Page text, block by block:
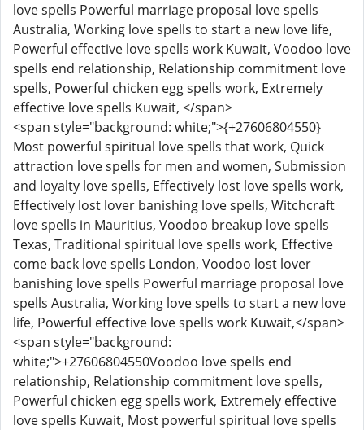
love spells Powerful marriage proposal love spells
Australia, Working love spells to start a new love life,
Powerful effective love spells work Kuwait, Voodoo love
spells end relationship, Relationship commitment love
spells, Powerful chicken egg spells work, Extremely
effective love spells Kuwait, </span>
<span style="background: white;">{+27606804550}
Most powerful spiritual love spells that work, Quick
attraction love spells for men and women, Submission
and loyalty love spells, Effectively lost love spells work,
Effectively lost lover banishing love spells, Witchcraft
love spells in Mauritius, Voodoo breakup love spells
Texas, Traditional spiritual love spells work, Effective
come back love spells London, Voodoo lost lover
banishing love spells Powerful marriage proposal love
spells Australia, Working love spells to start a new love
life, Powerful effective love spells work Kuwait,</span>
<span style="background:
white;">+27606804550Voodoo love spells end
relationship, Relationship commitment love spells,
Powerful chicken egg spells work, Extremely effective
love spells Kuwait, Most powerful spiritual love spells